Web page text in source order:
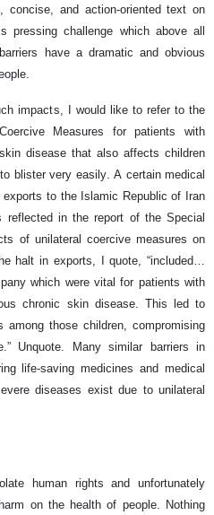
concise, and action-oriented text on
pressing challenge which above all
have a dramatic and obvious
impacts, I would like to refer to the
Measures for patients with
disease that also affects children
blister very easily. A certain medical
to the Islamic Republic of Iran
in the report of the Special
of unilateral coercive measures on
halt in exports, I quote, “included…
which were vital for patients with
chronic skin disease. This led to
among those children, compromising
Unquote. Many similar barriers in
life-saving medicines and medical
diseases exist due to unilateral
human rights and unfortunately
on the health of people. Nothing